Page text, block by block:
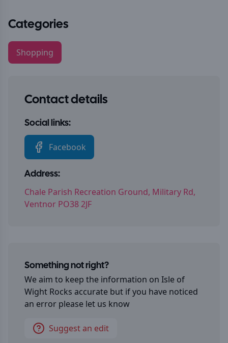
Categories
Shopping
Contact details
Social links:
Facebook
Address:
Chale Parish Recreation Ground, Military Rd,
Ventnor PO38 2JF
Something not right?
We aim to keep the information on Isle of
Wight Rocks accurate but if you have noticed
an error please let us know
Suggest an edit